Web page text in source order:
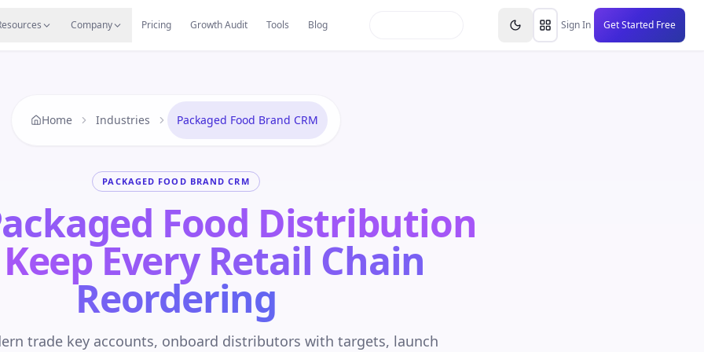
Company Pricing Growth Audit Tools Blog Sign In Get Started Free
Migrate Careers Reviews Knowledge Base Resources
Home Industries Packaged Food Brand CRM
PACKAGED FOOD BRAND CRM
Food Distribution
Every Retail Chain
Reordering
trade key accounts, onboard distributors with targets, launch